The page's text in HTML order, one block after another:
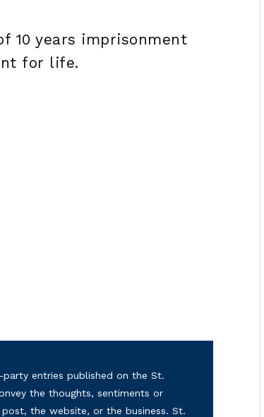
10 years imprisonment
for life.
entries published on the St.
the thoughts, sentiments or
the website, or the business. St.